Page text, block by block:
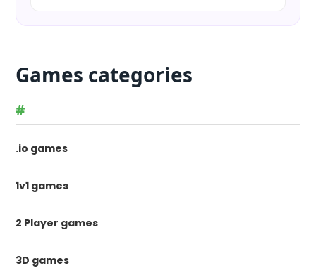
Games categories
#
.io games
1v1 games
2 Player games
3D games